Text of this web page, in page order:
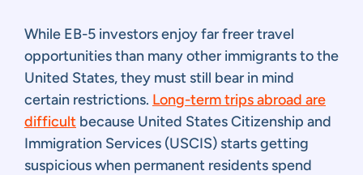
While EB-5 investors enjoy far freer travel
opportunities than many other immigrants to the
United States, they must still bear in mind
certain restrictions. Long-term trips abroad are
difficult because United States Citizenship and
Immigration Services (USCIS) starts getting
suspicious when permanent residents spend